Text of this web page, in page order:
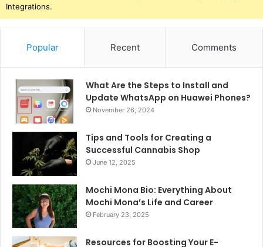
Integrations.
Popular Recent Comments
What Are the Steps to Install and
Update WhatsApp on Huawei Phones?
November 26, 2024
Tips and Tools for Creating a
Successful Cannabis Shop
June 12, 2025
Mochi Mona Bio: Everything About
Mochi Mona’s Life and Career
February 23, 2025
Resources for Boosting Your E-